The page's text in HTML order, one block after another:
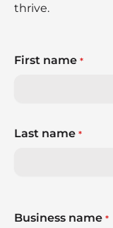
thrive.
First name *
Last name *
Business name *